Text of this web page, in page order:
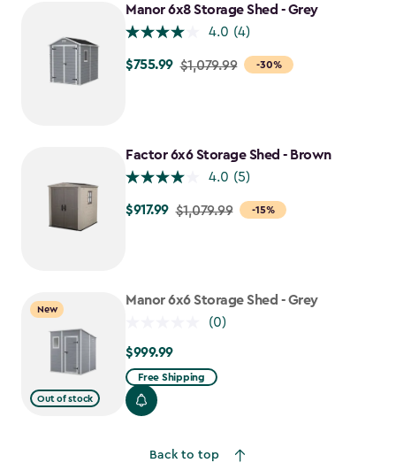
$1,198.49
Manor 6x8 Storage Shed - Grey
4.0 (4)
-30%
Price
$755.99
$755.99 $1,079.99
Factor 6x6 Storage Shed - Brown
4.0 (5)
-15%
Price
$917.99
$917.99 $1,079.99
New
Out of stock
Manor 6x6 Storage Shed - Grey
(0)
$999.99
$999.99
Free Shipping
Back to top